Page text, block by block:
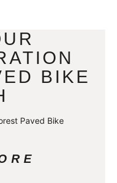
BIKE
Paved Bike